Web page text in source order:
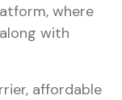
where
with
affordable